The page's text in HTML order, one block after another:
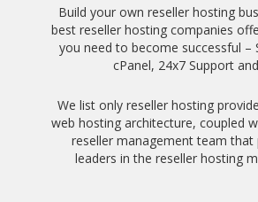
Build your own reseller hosting
best reseller hosting companies
you need to become successful –
cPanel, 24x7 Support
We list only reseller hosting
web hosting architecture, coupled
reseller management team that
leaders in the reseller hosting